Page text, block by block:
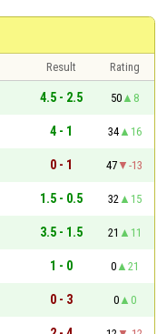
Result
Rating
4.5 - 2.5 50
8
4 - 1 34
16
0 - 1 47
-13
1.5 - 0.5 32
15
3.5 - 1.5 21
11
1 - 0 0
21
0 - 3 0
0